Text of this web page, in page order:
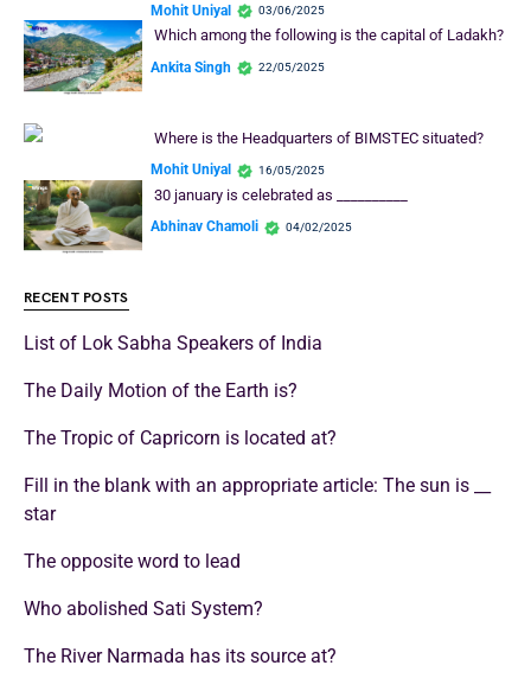
Mohit Uniyal 03/06/2025
Which among the following is the capital of Ladakh?
Ankita Singh 22/05/2025
Where is the Headquarters of BIMSTEC situated?
Mohit Uniyal 16/05/2025
30 january is celebrated as __________
Abhinav Chamoli 04/02/2025
RECENT POSTS
List of Lok Sabha Speakers of India
The Daily Motion of the Earth is?
The Tropic of Capricorn is located at?
Fill in the blank with an appropriate article: The sun is __
star
The opposite word to lead
Who abolished Sati System?
The River Narmada has its source at?